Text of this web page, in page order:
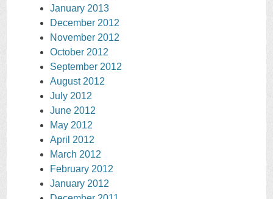
January 2013
December 2012
November 2012
October 2012
September 2012
August 2012
July 2012
June 2012
May 2012
April 2012
March 2012
February 2012
January 2012